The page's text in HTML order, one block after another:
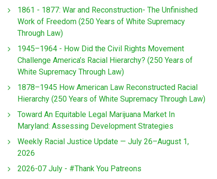
1861 - 1877: War and Reconstruction- The Unfinished
Work of Freedom (250 Years of White Supremacy
Through Law)
1945–1964 - How Did the Civil Rights Movement
Challenge America’s Racial Hierarchy? (250 Years of
White Supremacy Through Law)
1878–1945 How American Law Reconstructed Racial
Hierarchy (250 Years of White Supremacy Through Law)
Toward An Equitable Legal Marijuana Market In
Maryland: Assessing Development Strategies
Weekly Racial Justice Update — July 26–August 1,
2026
2026-07 July - #Thank You Patreons